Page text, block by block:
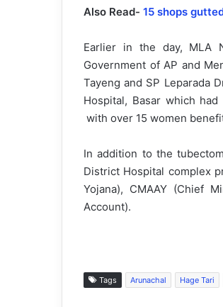
Also Read- 15 shops
Earlier in the day, MLA
Government of AP and
Tayeng and SP Leparada
Hospital, Basar which
with over 15 women
In addition to the
District Hospital complex
Yojana), CMAAY (Chief
Account).
Tags Arunachal Hage Tari